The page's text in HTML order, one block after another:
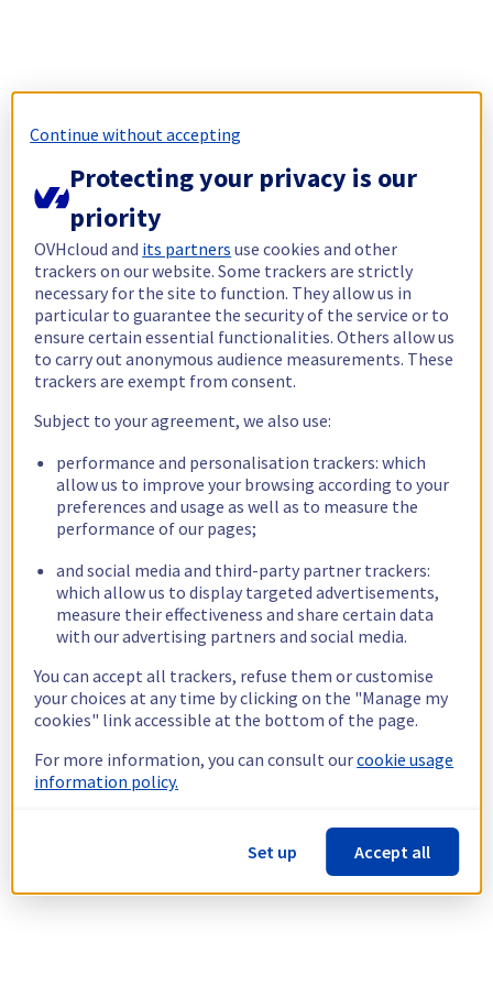
Continue without accepting
Protecting your privacy is our
priority
OVHcloud and its partners use cookies and other
trackers on our website. Some trackers are strictly
necessary for the site to function. They allow us in
particular to guarantee the security of the service or to
ensure certain essential functionalities. Others allow us
to carry out anonymous audience measurements. These
trackers are exempt from consent.
Subject to your agreement, we also use:
performance and personalisation trackers: which
allow us to improve your browsing according to your
preferences and usage as well as to measure the
performance of our pages;
and social media and third-party partner trackers:
which allow us to display targeted advertisements,
measure their effectiveness and share certain data
with our advertising partners and social media.
You can accept all trackers, refuse them or customise
your choices at any time by clicking on the "Manage my
cookies" link accessible at the bottom of the page.
For more information, you can consult ourcookie usage
information policy.
Set up Accept all